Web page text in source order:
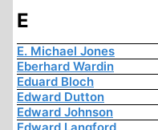
E
E. Michael Jones
Eberhard Wardin
Eduard Bloch
Edward Dutton
Edward Johnson